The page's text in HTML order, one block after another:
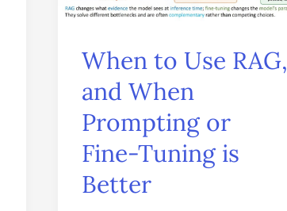
When to Use RAG,
and When
Prompting or
Fine-Tuning is
Better
and
Prompting
or
Fine-
Tuning
is
Better